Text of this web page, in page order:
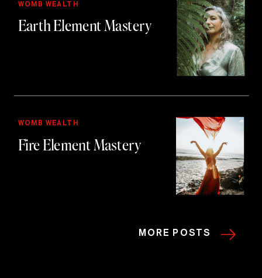
Earth Element Mastery
WOMB WEALTH
Fire Element Mastery
WOMB WEALTH
MORE POSTS